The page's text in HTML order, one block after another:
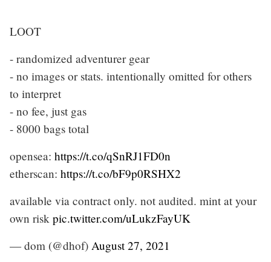
LOOT
- randomized adventurer gear
- no images or stats. intentionally omitted for others
to interpret
- no fee, just gas
- 8000 bags total
opensea: https://t.co/qSnRJ1FD0n
etherscan: https://t.co/bF9p0RSHX2
available via contract only. not audited. mint at your
own risk pic.twitter.com/uLukzFayUK
— dom (@dhof) August 27, 2021